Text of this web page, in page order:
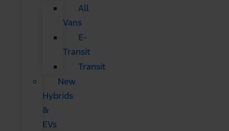
All
Vans
E-
Transit
Transit
New
Hybrids
&
EVs